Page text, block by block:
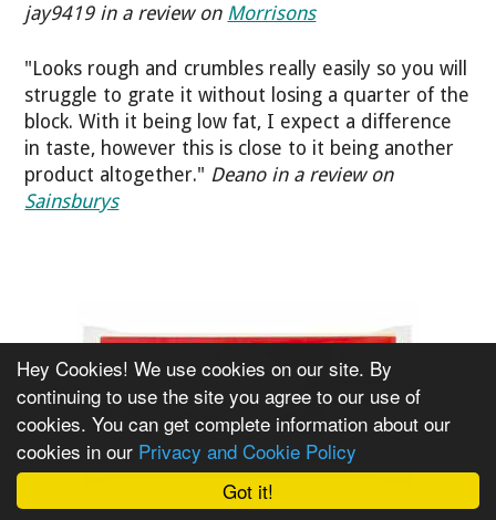
Got it!
Hey Cookies! We use cookies on our site. By
continuing to use the site you agree to our use of
cookies. You can get complete information about our
cookies in our Privacy and Cookie Policy
jay9419 in a review on Morrisons
"Looks rough and crumbles really easily so you will
struggle to grate it without losing a quarter of the
block. With it being low fat, I expect a difference
in taste, however this is close to it being another
product altogether." Deano in a review on
Sainsburys